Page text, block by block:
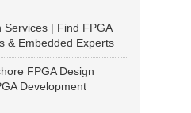
Services | Find FPGA
& Embedded Experts
FPGA Design
Development